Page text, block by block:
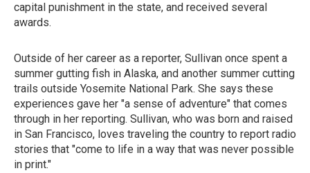
capital punishment in the state, and received several
awards.
Outside of her career as a reporter, Sullivan once spent a
summer gutting fish in Alaska, and another summer cutting
trails outside Yosemite National Park. She says these
experiences gave her "a sense of adventure" that comes
through in her reporting. Sullivan, who was born and raised
in San Francisco, loves traveling the country to report radio
stories that "come to life in a way that was never possible
in print."